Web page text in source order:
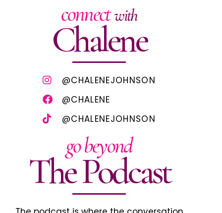
connectwith
Chalene
@CHALENEJOHNSON
@CHALENE
@CHALENEJOHNSON
go beyond
The Podcast